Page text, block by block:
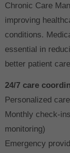
Chronic Care
improving
conditions.
essential in
better patient
24/7 care
Personalized
Monthly check-
monitoring)
Emergency